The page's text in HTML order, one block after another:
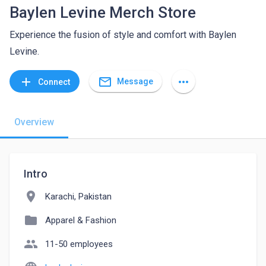
Baylen Levine Merch Store
Experience the fusion of style and comfort with Baylen
Levine.
add Connect mail_outline Message more_horiz
Overview
Intro
location_on Karachi, Pakistan
folder Apparel & Fashion
people 11-50 employees